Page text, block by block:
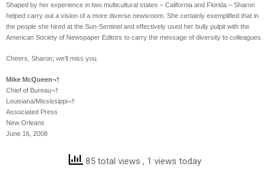
Shaped by her experience in two multicultural states – California and Florida – Sharon
helped carry out a vision of a more diverse newsroom. She certainly exemplified that in
the people she hired at the Sun-Sentinel and effectively used her bully pulpit with the
American Society of Newspaper Editors to carry the message of diversity to colleagues.
Cheers, Sharon; we’ll miss you.
Mike McQueen¬†
Chief of Bureau¬†
Louisiana/Mississippi¬†
Associated Press
New Orleans
June 16, 2008
85 total views , 1 views today